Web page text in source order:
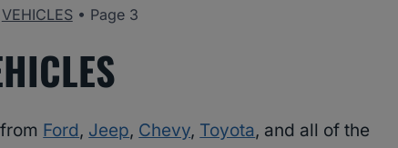
VEHICLES• Page 3
Ford, Jeep, Chevy, Toyota, and all of the